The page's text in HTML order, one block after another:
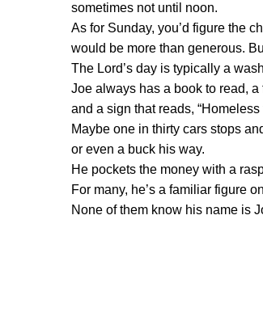
sometimes not until noon.
As for Sunday, you’d figure the
would be more than generous.
The Lord’s day is typically a
Joe always has a book to read, a
and a sign that reads,
Maybe one in thirty cars stops
or even a buck his way.
He pockets the money with a
For many, he’s a familiar figure
None of them know his name is